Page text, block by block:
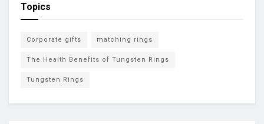
Topics
Corporate gifts matching rings
The Health Benefits of Tungsten Rings
Tungsten Rings